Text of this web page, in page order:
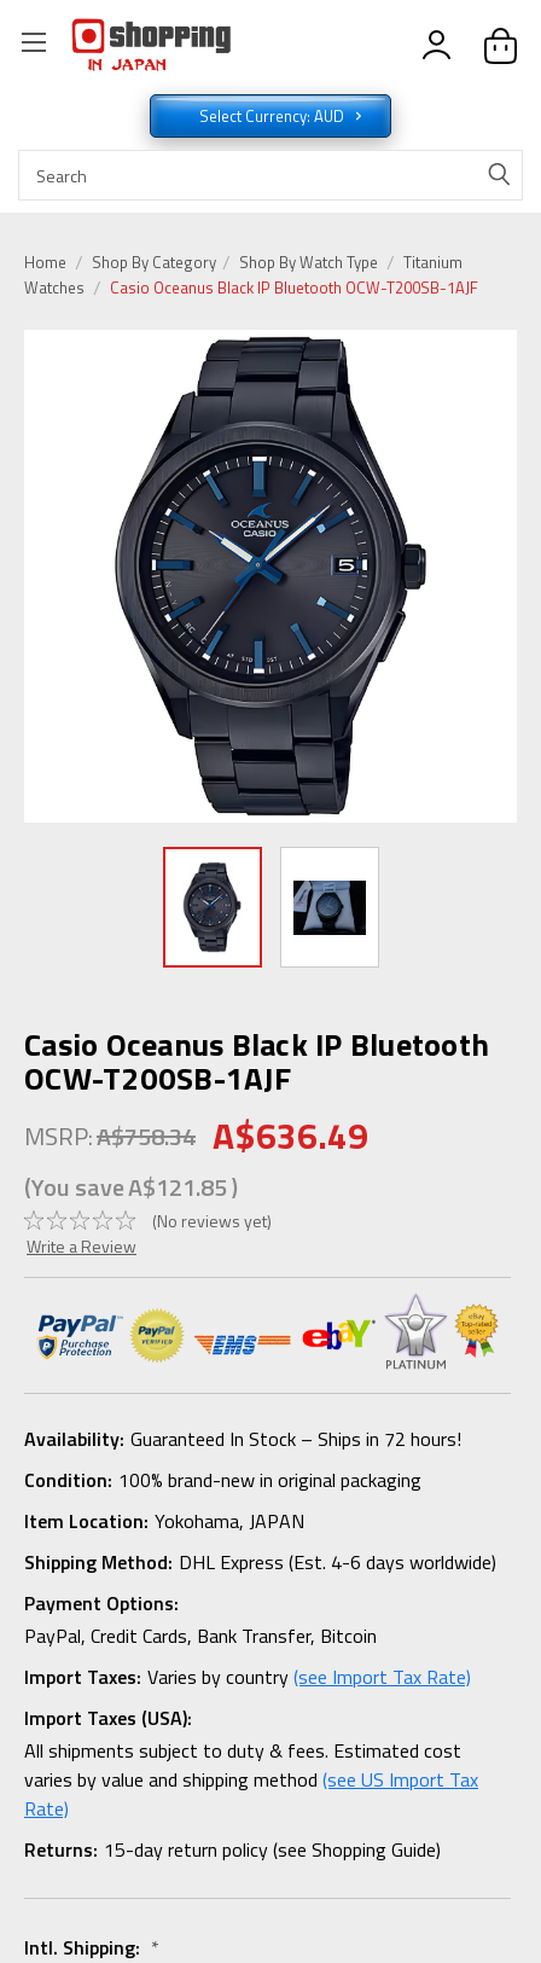
Select Currency: AUD
Home Shop By Category Shop By Watch Type
Titanium
Watches
Casio Oceanus Black IP Bluetooth OCW-T200SB-1AJF
Casio Oceanus Black IP Bluetooth
OCW-T200SB-1AJF
MSRP:A$758.34 A$636.49
(You saveA$121.85)
(No reviews yet)
Write a Review
Availability: Guaranteed In Stock – Ships in 72 hours!
Condition: 100% brand-new in original packaging
Item Location: Yokohama, JAPAN
Shipping Method: DHL Express (Est. 4-6 days worldwide)
Payment Options:
PayPal, Credit Cards, Bank Transfer, Bitcoin
Import Taxes: Varies by country(see Import Tax Rate)
Import Taxes (USA):
All shipments subject to duty & fees. Estimated cost
varies by value and shipping method (see US Import Tax
Rate)
Returns: 15-day return policy (see Shopping Guide)
Intl. Shipping: *